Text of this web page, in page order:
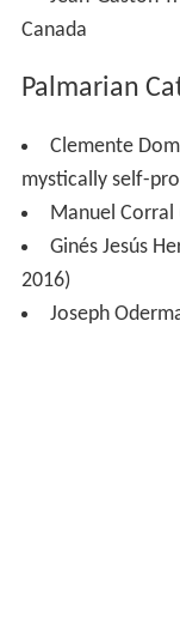
Canada
Palmarian
Clemente
mystically self-
Manuel Corral
Ginés Jesús
2016)
Joseph